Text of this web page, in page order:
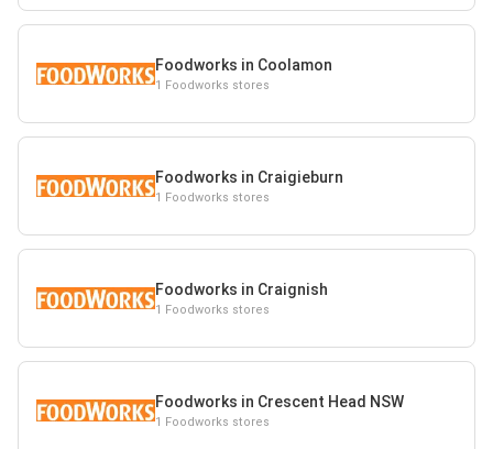
Foodworks in Coolamon
1 Foodworks stores
Foodworks in Craigieburn
1 Foodworks stores
Foodworks in Craignish
1 Foodworks stores
Foodworks in Crescent Head NSW
1 Foodworks stores